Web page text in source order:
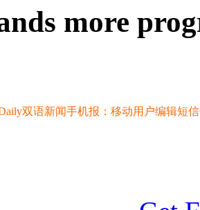
more
双语新闻手机报：移动用户编辑短信